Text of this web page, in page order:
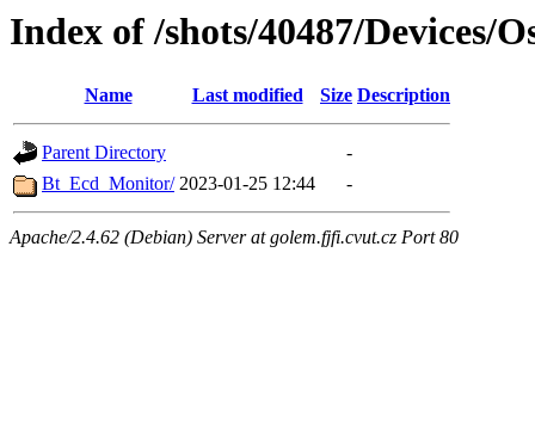
Index of /shots/40487/Devices/
Name Last modified Size Description
Parent Directory
-
Bt_Ecd_Monitor/ 2023-01-25 12:44 -
Apache/2.4.62 (Debian) Server at golem.fjfi.cvut.cz Port 80